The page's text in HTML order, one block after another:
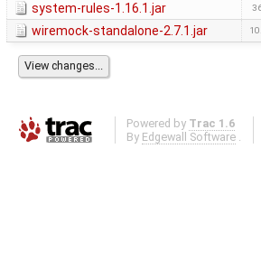
system-rules-1.16.1.jar
wiremock-standalone-2.7.1.jar
Powered by Trac 1.6
By Edgewall Software .